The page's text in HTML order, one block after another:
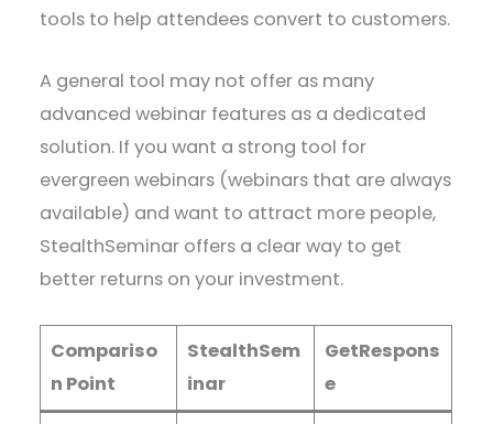
tools to help attendees convert to customers.
A general tool may not offer as many
advanced webinar features as a dedicated
solution. If you want a strong tool for
evergreen webinars (webinars that are always
available) and want to attract more people,
StealthSeminar offers a clear way to get
better returns on your investment.
Compariso
n Point
StealthSem
inar
GetRespons
e